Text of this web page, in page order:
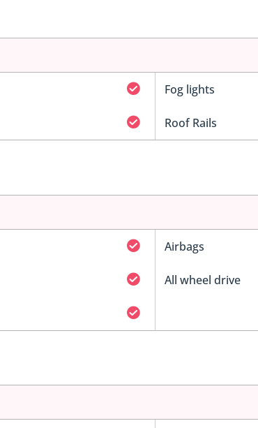
Fog lights
Roof Rails
Airbags
All wheel drive